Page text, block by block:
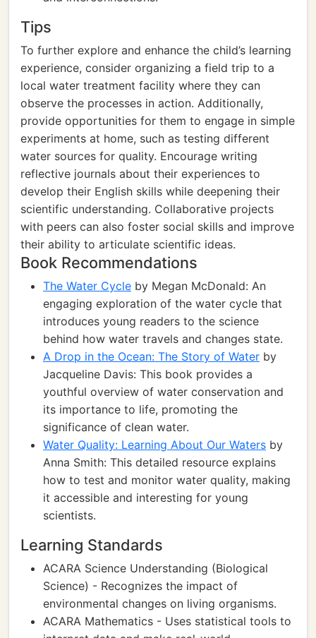
Tips
To further explore and enhance the child’s learning
experience, consider organizing a field trip to a
local water treatment facility where they can
observe the processes in action. Additionally,
provide opportunities for them to engage in simple
experiments at home, such as testing different
water sources for quality. Encourage writing
reflective journals about their experiences to
develop their English skills while deepening their
scientific understanding. Collaborative projects
with peers can also foster social skills and improve
their ability to articulate scientific ideas.
Book Recommendations
The Water Cycle by Megan McDonald: An
engaging exploration of the water cycle that
introduces young readers to the science
behind how water travels and changes state.
A Drop in the Ocean: The Story of Water by
Jacqueline Davis: This book provides a
youthful overview of water conservation and
its importance to life, promoting the
significance of clean water.
Water Quality: Learning About Our Waters by
Anna Smith: This detailed resource explains
how to test and monitor water quality, making
it accessible and interesting for young
scientists.
Learning Standards
ACARA Science Understanding (Biological
Science) - Recognizes the impact of
environmental changes on living organisms.
ACARA Mathematics - Uses statistical tools to